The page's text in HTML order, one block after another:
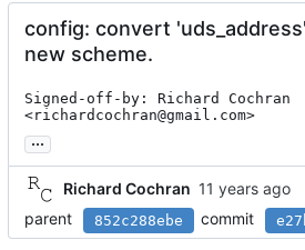
config: convert
new scheme.
Signed-off-by: Richard Cochran
<richardcochran@gmail.com>
...
Richard Cochran
parent
852c288ebe commit